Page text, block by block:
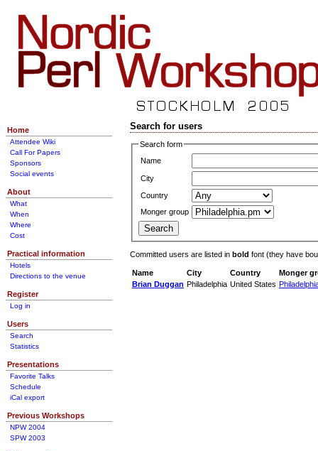
Home
Attendee Wiki
Call For Papers
Sponsors
Social events
About
What
When
Where
Cost
Practical information
Hotels
Directions to the venue
Register
Log in
Users
Search
Statistics
Presentations
Favorite Talks
Schedule
iCal export
Previous Workshops
NPW 2004
SPW 2003
Search for users
Search form
Name
City
Country
Monger group
Committed users are listed in bold font (they have
Name City Country
Monger
Brian Duggan Philadelphia United States